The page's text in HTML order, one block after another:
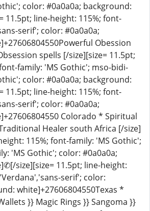
color: #0a0a0a; background:
11.5pt; line-height: 115%; font-
serif'; color: #0a0a0a;
Obession
spells [/size][size= 11.5pt;
family: 'MS Gothic'; mso-bidi-
color: #0a0a0a; background:
11.5pt; line-height: 115%; font-
serif'; color: #0a0a0a;
Colorado * Spiritual
Healer south Africa [/size]
115%; font-family: 'MS Gothic';
'MS Gothic'; color: #0a0a0a;
size][size= 11.5pt; line-height:
serif'; color:
white]+27606804550Texas *
}} Magic Rings }} Sangoma }}